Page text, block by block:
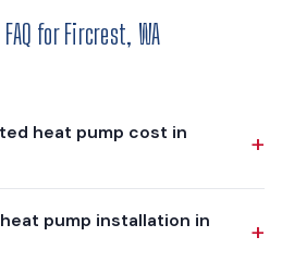
for Fircrest, WA
heat pump cost in
+
on your home's size, existing
pump installation in
+